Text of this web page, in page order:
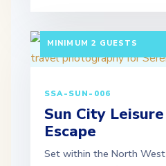
MINIMUM 2 GUESTS
SSA-SUN-006
Sun City
Escape
Set within the North